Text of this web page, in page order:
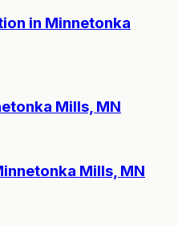
in Minnetonka
Mills, MN
Mills, MN